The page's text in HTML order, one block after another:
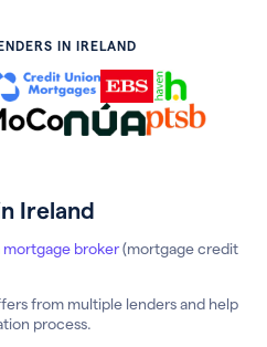
IN IRELAND
Ireland
mortgage broker(mortgage credit
from multiple lenders and help
process.